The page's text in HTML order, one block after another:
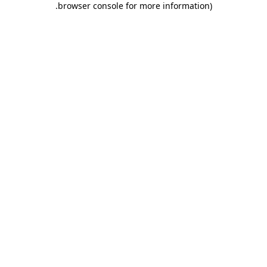
browser console for more information)
.